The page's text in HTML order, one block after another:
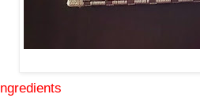
Ingredients